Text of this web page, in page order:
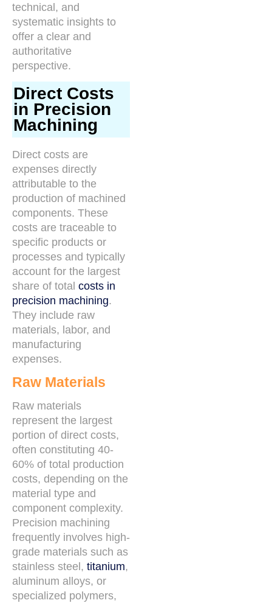
technical, and
systematic insights to
offer a clear and
authoritative
perspective.
Direct Costs
in Precision
Machining
Direct costs are
expenses directly
attributable to the
production of machined
components. These
costs are traceable to
specific products or
processes and typically
account for the largest
share of total costs in
precision machining.
They include raw
materials, labor, and
manufacturing
expenses.
Raw Materials
Raw materials
represent the largest
portion of direct costs,
often constituting 40-
60% of total production
costs, depending on the
material type and
component complexity.
Precision machining
frequently involves high-
grade materials such as
stainless steel, titanium,
aluminum alloys, or
specialized polymers,